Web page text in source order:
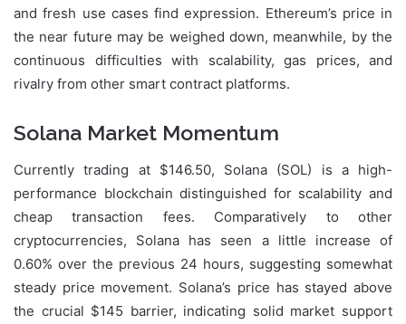
and fresh use cases find expression. Ethereum’s price in
the near future may be weighed down, meanwhile, by the
continuous difficulties with scalability, gas prices, and
rivalry from other smart contract platforms.
Solana Market Momentum
Currently trading at $146.50, Solana (SOL) is a high-
performance blockchain distinguished for scalability and
cheap transaction fees. Comparatively to other
cryptocurrencies, Solana has seen a little increase of
0.60% over the previous 24 hours, suggesting somewhat
steady price movement. Solana’s price has stayed above
the crucial $145 barrier, indicating solid market support